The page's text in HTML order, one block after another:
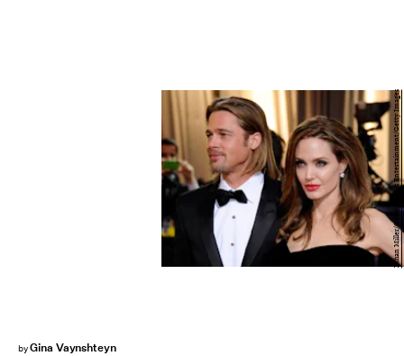
byGina Vaynshteyn
Ethan Miller/Getty Images Entertainment/Getty Images